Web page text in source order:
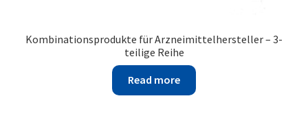
Kombinationsprodukte für Arzneimittelhersteller – 3-
teilige Reihe
Read more